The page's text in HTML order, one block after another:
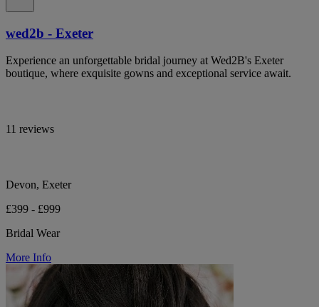
wed2b - Exeter
Experience an unforgettable bridal journey at Wed2B's Exeter
boutique, where exquisite gowns and exceptional service await.
11 reviews
Devon, Exeter
£399 - £999
Bridal Wear
More Info